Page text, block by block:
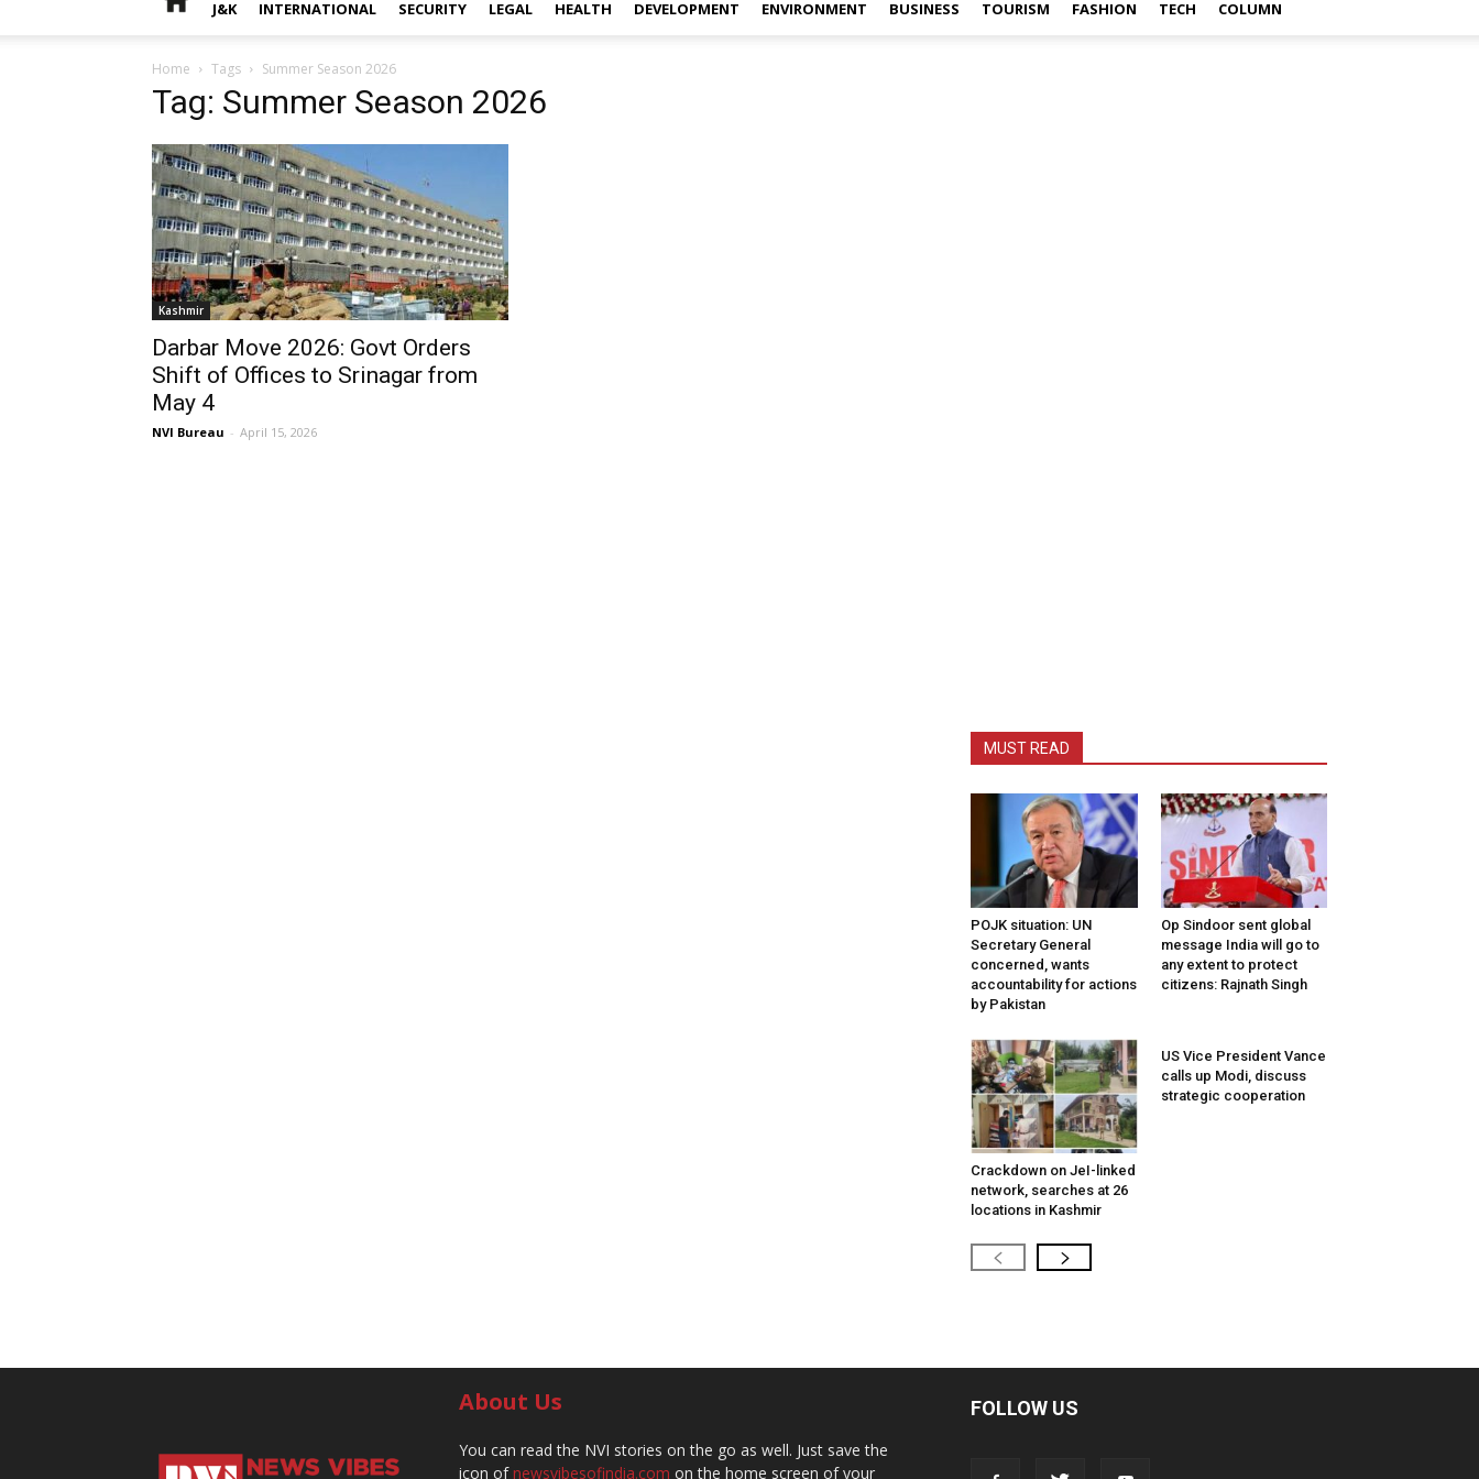
J&K INTERNATIONAL SECURITY LEGAL HEALTH DEVELOPMENT ENVIRONMENT BUSINESS TOURISM FASHION TECH COLUMN
Home Tags Summer Season 2026
Tag: Summer Season 2026
Kashmir
Darbar Move 2026: Govt Orders
Shift of Offices to Srinagar from
May 4
NVI Bureau - April 15, 2026
MUST READ
POJK situation: UN
Secretary General
concerned, wants
accountability for actions
by Pakistan
Op Sindoor sent global
message India will go to
any extent to protect
citizens: Rajnath Singh
Crackdown on JeI-linked
network, searches at 26
locations in Kashmir
US Vice President Vance
calls up Modi, discuss
strategic cooperation
About Us
You can read the NVI stories on the go as well. Just save the
icon ofnewsvibesofindia.com on the home screen of your
FOLLOW US